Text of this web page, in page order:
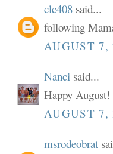
clc408 said...
following
AUGUST 7,
Nanci said...
Happy August!
AUGUST 7,
msrodeobrat